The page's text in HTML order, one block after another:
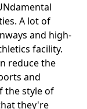
A lot of
and high-
facility.
reduce the
and
the style of
they're